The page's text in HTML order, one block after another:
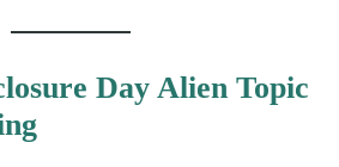
Day Alien Topic